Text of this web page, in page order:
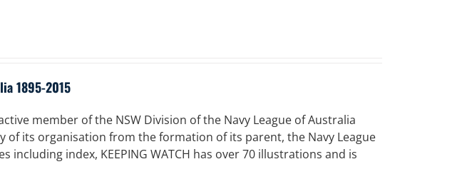
1895-2015
member of the NSW Division of the Navy League of Australia
of its organisation from the formation of its parent, the Navy League
including index, KEEPING WATCH has over 70 illustrations and is